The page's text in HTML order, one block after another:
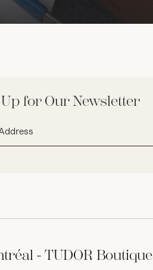
for Our Newsletter
- TUDOR Boutique